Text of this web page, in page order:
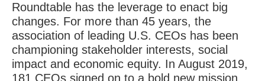
Roundtable has the leverage to enact big
changes. For more than 45 years, the
association of leading U.S. CEOs has been
championing stakeholder interests, social
impact and economic equity. In August 2019,
181 CEOs signed on to a bold new mission